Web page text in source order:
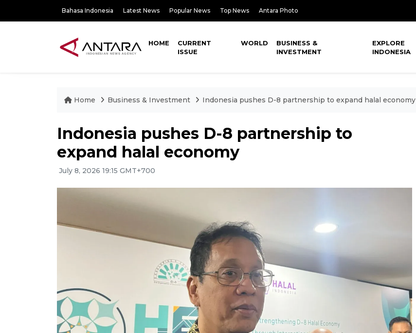
Bahasa Indonesia Latest News Popular News Top News Antara Photo
HOME
CURRENT
ISSUE
WORLD
BUSINESS &
INVESTMENT
EXPLORE
INDONESIA
Home Business & Investment Indonesia pushes D-8 partnership to expand halal economy
Indonesia pushes D-8 partnership to
expand halal economy
July 8, 2026 19:15 GMT+700